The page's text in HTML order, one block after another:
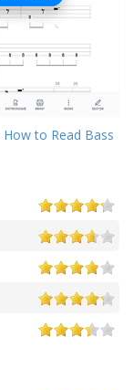
How to Read Bass